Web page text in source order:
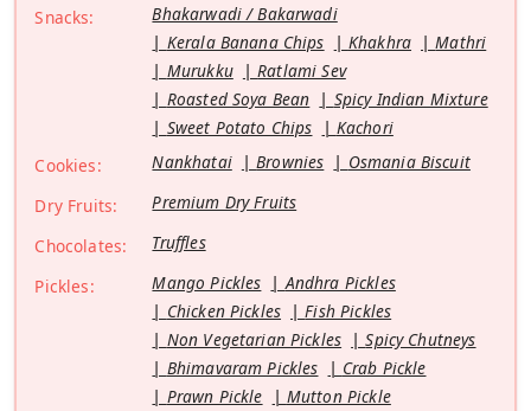
Snacks:
Bhakarwadi / Bakarwadi
Kerala Banana Chips
Khakhra
Mathri
Murukku
Ratlami Sev
Roasted Soya Bean
Spicy Indian Mixture
Sweet Potato Chips
Kachori
Cookies:
Nankhatai Brownies
Osmania Biscuit
Dry Fruits:
Premium Dry Fruits
Chocolates:
Truffles
Pickles:
Mango Pickles
Andhra Pickles
Chicken Pickles
Fish Pickles
Non Vegetarian Pickles
Spicy Chutneys
Bhimavaram Pickles
Crab Pickle
Prawn Pickle
Mutton Pickle